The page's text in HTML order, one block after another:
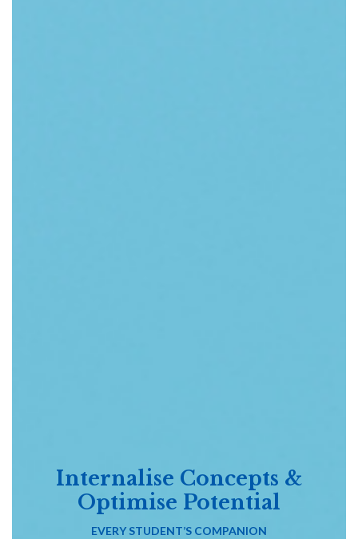
Internalise Concepts &
Optimise Potential
EVERY STUDENT’S COMPANION